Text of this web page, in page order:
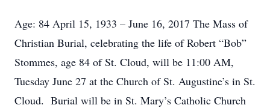
Age: 84 April 15, 1933 – June 16, 2017 The Mass of
Christian Burial, celebrating the life of Robert “Bob”
Stommes, age 84 of St. Cloud, will be 11:00 AM,
Tuesday June 27 at the Church of St. Augustine’s in St.
Cloud. Burial will be in St. Mary’s Catholic Church